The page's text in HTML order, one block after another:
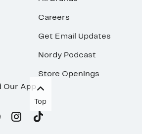
Careers
Get Email Updates
Nordy Podcast
Store Openings
Our App
Top